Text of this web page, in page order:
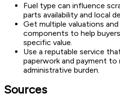
Fuel type can influence
parts availability and local
Get multiple valuations
components to help
specific value.
Use a reputable service
paperwork and payment to
administrative burden.
Sources